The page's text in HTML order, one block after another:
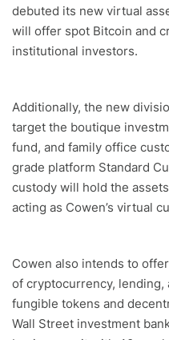
debuted its new virtual
will offer spot Bitcoin and
institutional investors.
Additionally, the new
target the boutique
fund, and family office
grade platform Standard
custody will hold the
acting as Cowen’s virtual
Cowen also intends to
of cryptocurrency,
fungible tokens and
Wall Street investment